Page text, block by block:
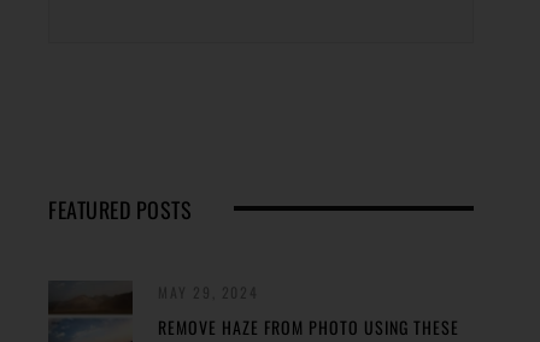
FEATURED POSTS
REMOVE HAZE FROM PHOTO USING THESE